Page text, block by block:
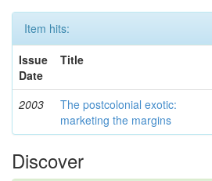
Item hits:
Issue
Date
Title
2003
The postcolonial exotic:
marketing the margins
Discover